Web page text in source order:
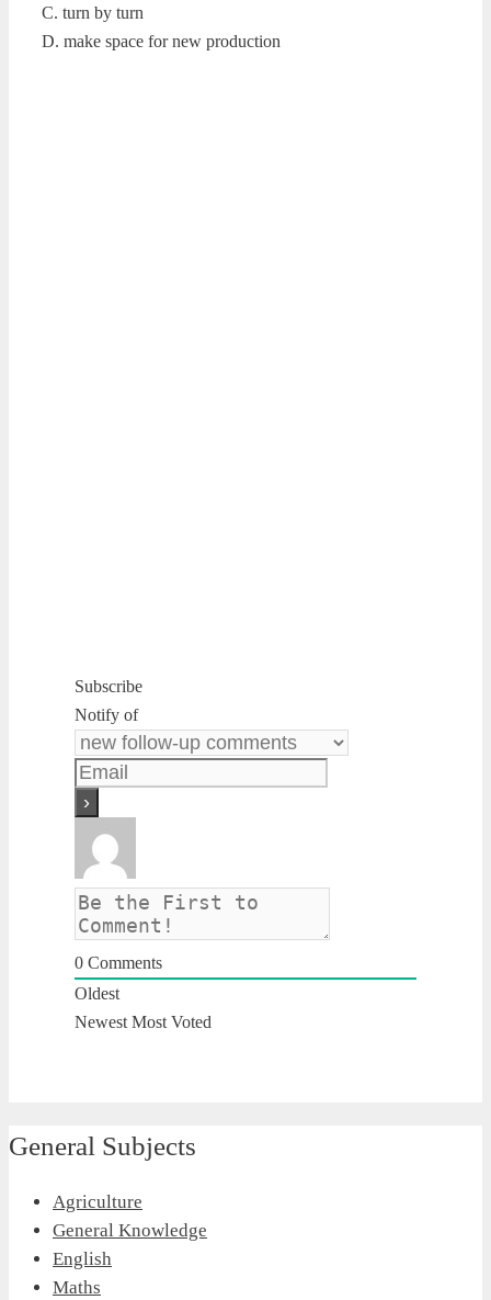
C. turn by turn
D. make space for new production
Subscribe
Notify of
0 Comments
Oldest
Newest Most Voted
General Subjects
Agriculture
General Knowledge
English
Maths